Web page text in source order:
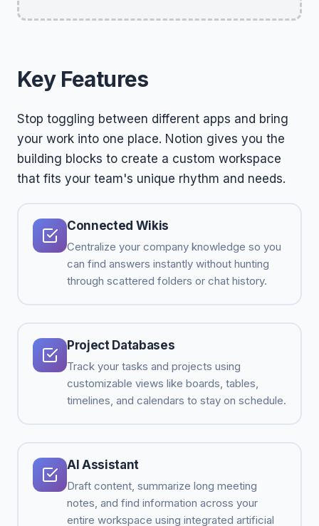
Key Features
Stop toggling between different apps and bring
your work into one place. Notion gives you the
building blocks to create a custom workspace
that fits your team's unique rhythm and needs.
Connected Wikis
Centralize your company knowledge so you
can find answers instantly without hunting
through scattered folders or chat history.
Project Databases
Track your tasks and projects using
customizable views like boards, tables,
timelines, and calendars to stay on schedule.
AI Assistant
Draft content, summarize long meeting
notes, and find information across your
entire workspace using integrated artificial